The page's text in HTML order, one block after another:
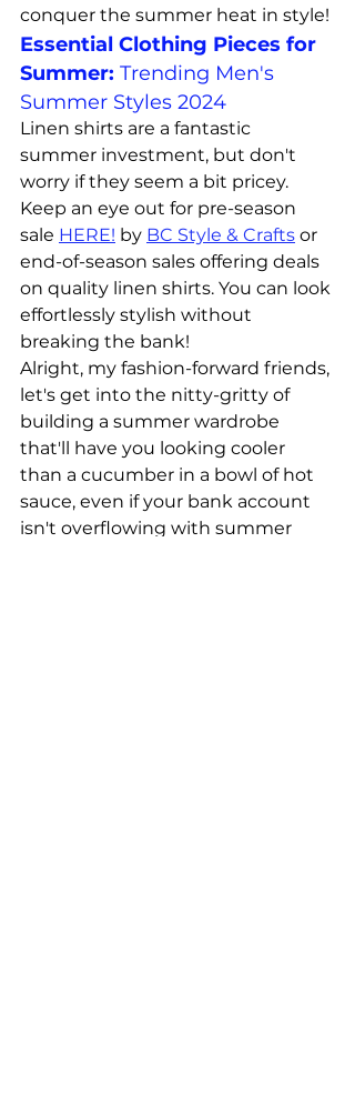
conquer the summer heat in style!
Essential Clothing Pieces for
Summer: Trending Men's
Summer Styles 2024
Linen shirts are a fantastic
summer investment, but don't
worry if they seem a bit pricey.
Keep an eye out for pre-season
sale HERE! by BC Style & Crafts or
end-of-season sales offering deals
on quality linen shirts. You can look
effortlessly stylish without
breaking the bank!
Alright, my fashion-forward friends,
let's get into the nitty-gritty of
building a summer wardrobe
that'll have you looking cooler
than a cucumber in a bowl of hot
sauce, even if your bank account
isn't overflowing with summer